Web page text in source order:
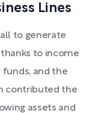
Lines
to generate
to income
and the
contributed the
assets and